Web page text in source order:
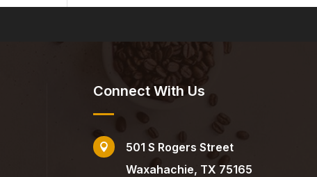
Connect With Us

501 S Rogers Street
Waxahachie, TX 75165